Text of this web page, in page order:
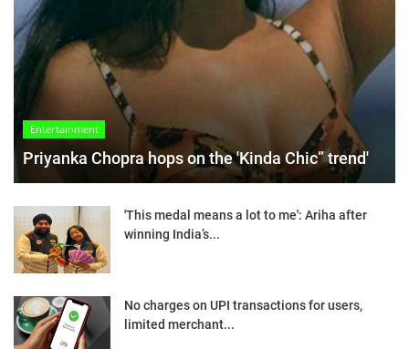
Entertainment
Priyanka Chopra hops on the 'Kinda Chic” trend'
'This medal means a lot to me': Ariha after
winning India’s...
No charges on UPI transactions for users,
limited merchant...